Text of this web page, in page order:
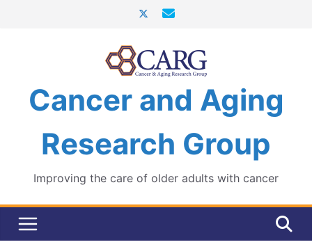
Cancer and Aging
Research Group
Improving the care of older adults with cancer